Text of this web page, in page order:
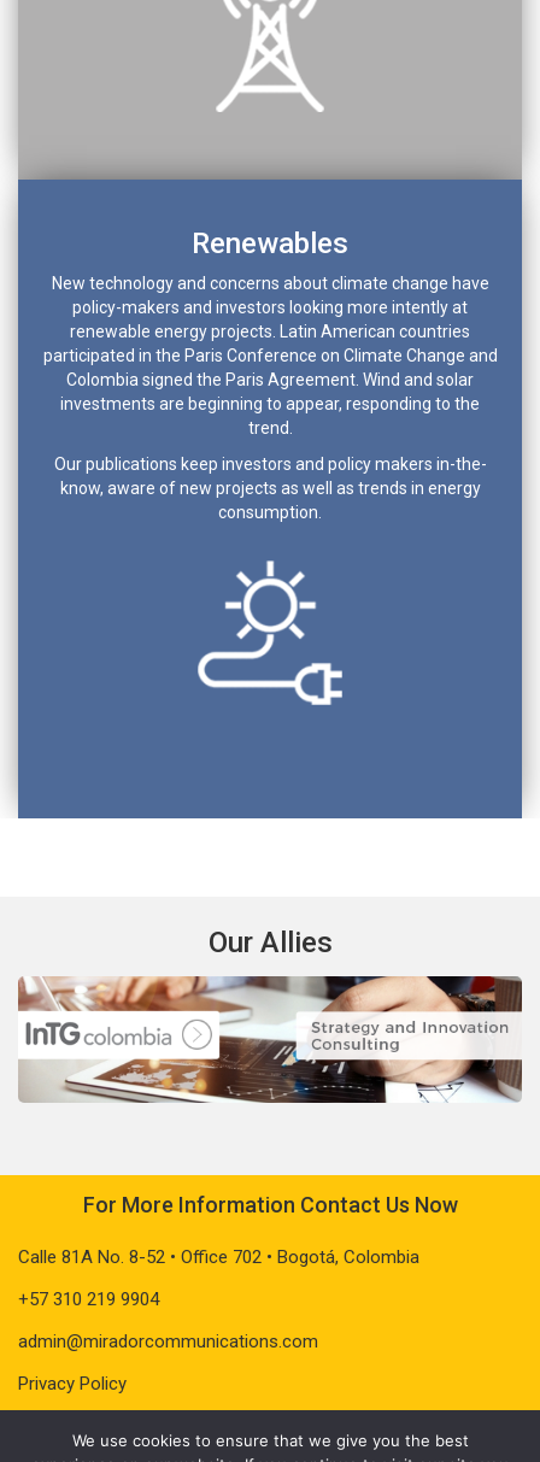
Renewables
New technology and concerns about climate change have
policy-makers and investors looking more intently at
renewable energy projects. Latin American countries
participated in the Paris Conference on Climate Change and
Colombia signed the Paris Agreement. Wind and solar
investments are beginning to appear, responding to the
trend.
Our publications keep investors and policy makers in-the-
know, aware of new projects as well as trends in energy
consumption.
Our Allies
For More Information Contact Us Now
Calle 81A No. 8-52 • Office 702 • Bogotá, Colombia
+57 310 219 9904
admin@miradorcommunications.com
Privacy Policy
We use cookies to ensure that we give you the best